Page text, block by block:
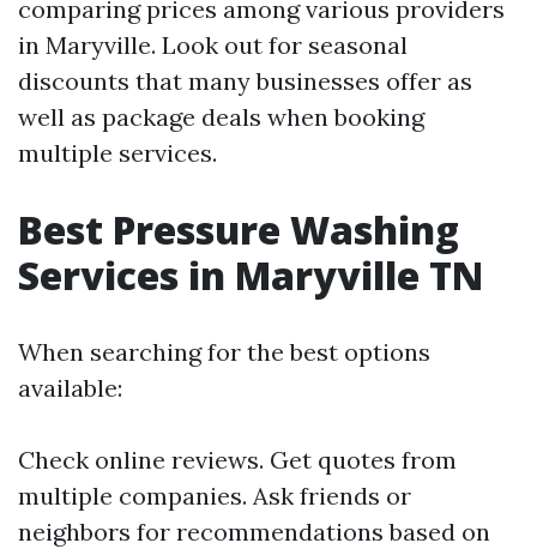
comparing prices among various providers
in Maryville. Look out for seasonal
discounts that many businesses offer as
well as package deals when booking
multiple services.
Best Pressure Washing
Services in Maryville TN
When searching for the best options
available:
Check online reviews. Get quotes from
multiple companies. Ask friends or
neighbors for recommendations based on